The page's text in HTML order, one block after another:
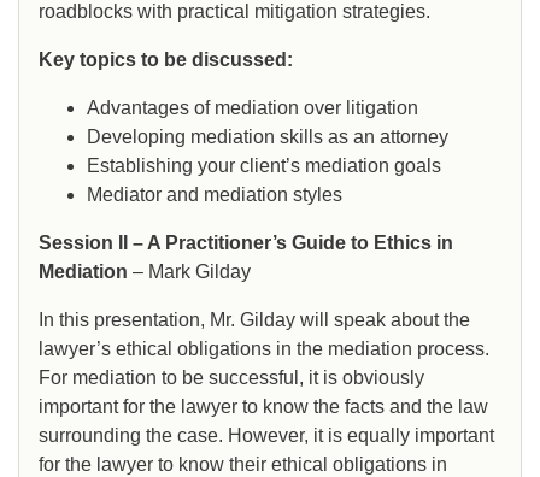
roadblocks with practical mitigation strategies.
Key topics to be discussed:
Advantages of mediation over litigation
Developing mediation skills as an attorney
Establishing your client’s mediation goals
Mediator and mediation styles
Session II – A Practitioner’s Guide to Ethics in
Mediation – Mark Gilday
In this presentation, Mr. Gilday will speak about the
lawyer’s ethical obligations in the mediation process.
For mediation to be successful, it is obviously
important for the lawyer to know the facts and the law
surrounding the case. However, it is equally important
for the lawyer to know their ethical obligations in